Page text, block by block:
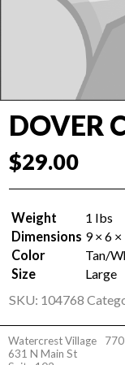
DOVER
$29.00
Weight
1 lbs
Dimensions 9 × 6
Color
Tan/
Size
Large
SKU: 104768
Watercrest Village
631 N Main St